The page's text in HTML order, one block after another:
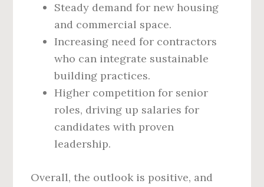
Steady demand for new housing
and commercial space.
Increasing need for contractors
who can integrate sustainable
building practices.
Higher competition for senior
roles, driving up salaries for
candidates with proven
leadership.
Overall, the outlook is positive, and